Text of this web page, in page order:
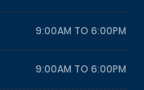
9:00AM TO 6:00PM
9:00AM TO 6:00PM